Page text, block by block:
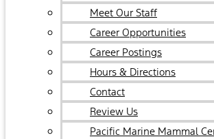
Meet Our Staff
Career Opportunities
Career Postings
Hours & Directions
Contact
Review Us
Pacific Marine Mammal